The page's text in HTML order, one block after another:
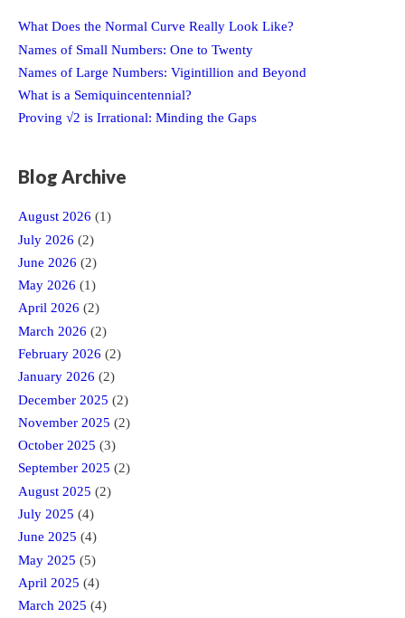
What Does the Normal Curve Really Look Like?
Names of Small Numbers: One to Twenty
Names of Large Numbers: Vigintillion and Beyond
What is a Semiquincentennial?
Proving √2 is Irrational: Minding the Gaps
Blog Archive
August 2026 (1)
July 2026 (2)
June 2026 (2)
May 2026 (1)
April 2026 (2)
March 2026 (2)
February 2026 (2)
January 2026 (2)
December 2025 (2)
November 2025 (2)
October 2025 (3)
September 2025 (2)
August 2025 (2)
July 2025 (4)
June 2025 (4)
May 2025 (5)
April 2025 (4)
March 2025 (4)